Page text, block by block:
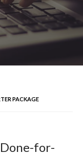
PACKAGE
Done-for-